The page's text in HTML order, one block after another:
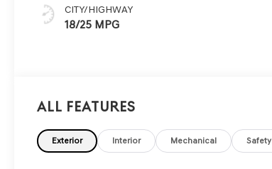
CITY/HIGHWAY
18/25 MPG
All Features
Exterior Interior Mechanical Safety